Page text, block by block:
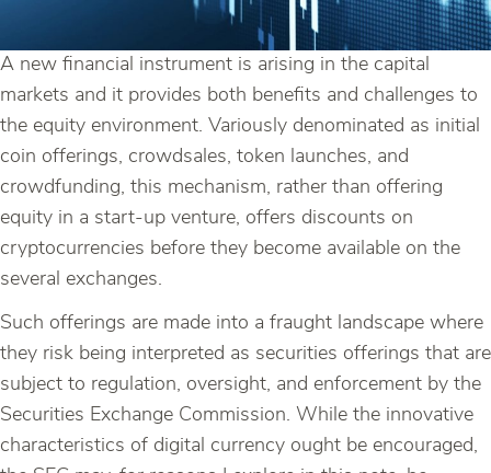
A new financial instrument is arising in the capital
markets and it provides both benefits and challenges to
the equity environment. Variously denominated as initial
coin offerings, crowdsales, token launches, and
crowdfunding, this mechanism, rather than offering
equity in a start-up venture, offers discounts on
cryptocurrencies before they become available on the
several exchanges.
Such offerings are made into a fraught landscape where
they risk being interpreted as securities offerings that are
subject to regulation, oversight, and enforcement by the
Securities Exchange Commission. While the innovative
characteristics of digital currency ought be encouraged,